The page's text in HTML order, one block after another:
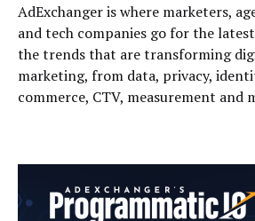
AdExchanger is where marketers,
and tech companies go for the
the trends that are transforming
marketing, from data, privacy,
commerce, CTV, measurement and